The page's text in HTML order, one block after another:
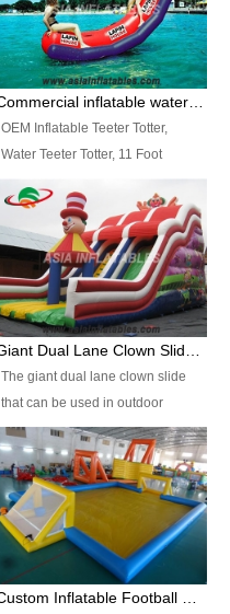
different from the common
inflatable tent which is made by
double layers cover
material, Camouflage color
OEM Inflatable Teeter Totter,
Water Teeter Totter, 11 Foot
Inflatable Water Teeter Totter for
Sale. We offer Various Styles of
Inflatable Water Teeter Totter for
Business Rentals. Best Quality,
wholesale price, 3 years
warranty, timely delivery.
The giant dual lane clown slide
that can be used in outdoor
occasion like for festivals, church
events, school carnivals and
birthday parties. It is thrilling to
slide down from high in a high
speed and splash yourself into
the water pool. If you are looking
for funny inflatable slide sales